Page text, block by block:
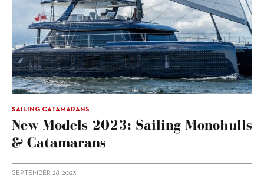
SAILING CATAMARANS
New Models 2023: Sailing Monohulls
& Catamarans
SEPTEMBER 28, 2023